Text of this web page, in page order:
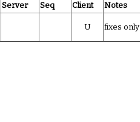
Server Seq Client Notes
U fixes only